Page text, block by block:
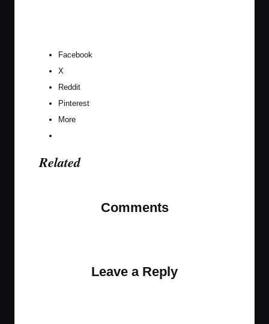
Facebook
X
Reddit
Pinterest
More
Related
Comments
Leave a Reply